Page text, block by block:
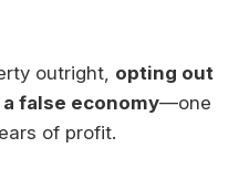
outright, opting out
false economy—one
of profit.